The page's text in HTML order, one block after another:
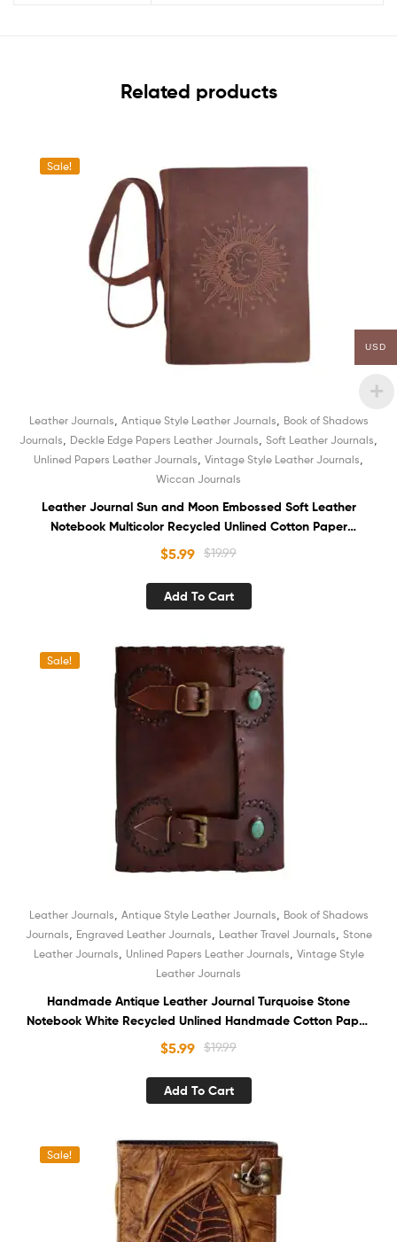
Related products
Sale!
Leather Journals Antique Style Leather Journals
Book of Shadows
Journals
Deckle Edge Papers Leather Journals Soft Leather Journals
Unlined Papers Leather Journals Vintage Style Leather Journals
Wiccan Journals
Leather Journal Sun and Moon Embossed Soft Leather
Notebook Multicolor Recycled Unlined Cotton Paper
Antique Sketchbook Book of Shadows Organizer Diary for
Women and Men
$19.99
$5.99
Add To Cart
Sale!
Leather Journals Antique Style Leather Journals
Book of Shadows
Journals
Engraved Leather Journals Leather Travel Journals Stone
Leather Journals Unlined Papers Leather Journals Vintage Style
Leather Journals
Handmade Antique Leather Journal Turquoise Stone
Notebook White Recycled Unlined Handmade Cotton Paper
Diary Sketchbook Book of Shadows
$19.99
$5.99
Add To Cart
Sale!
USD